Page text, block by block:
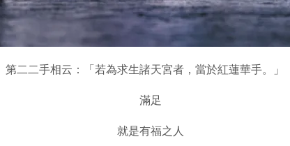
第二二手相云：「若為求生諸天宮者，當於紅蓮華手。」
滿足
就是有福之人